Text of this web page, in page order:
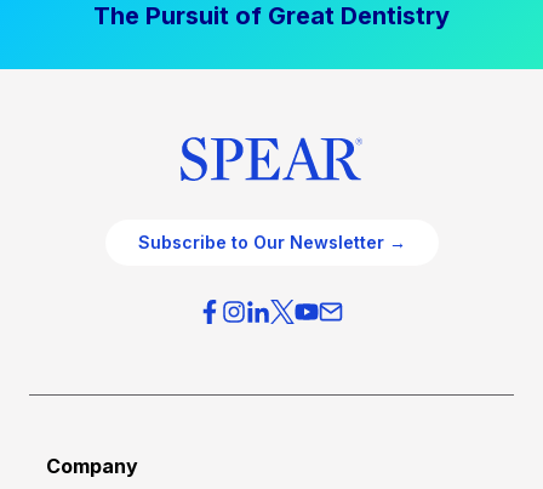
The Pursuit of Great Dentistry
Subscribe to Our Newsletter →
Company